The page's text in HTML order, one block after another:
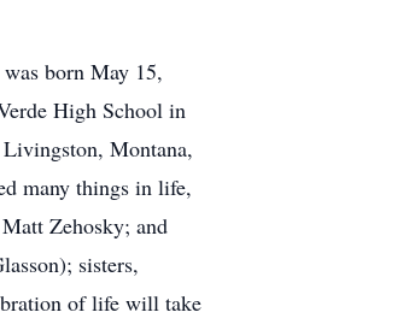
born May 15,
High School in
Montana,
many things in life,
Zehosky; and
sisters,
of life will take